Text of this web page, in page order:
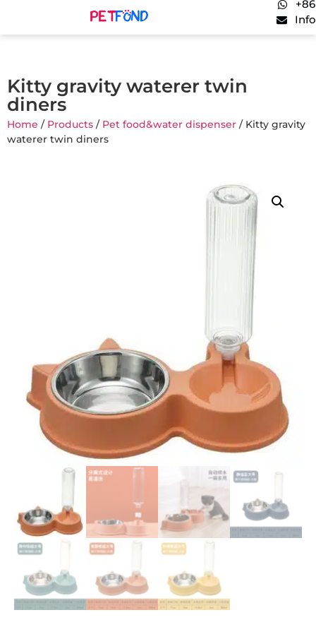
Kitty gravity waterer twin
diners
Home / Products / Pet food&water dispenser / Kitty gravity
waterer twin diners